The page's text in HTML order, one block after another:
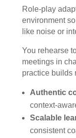
Role-play
environment
like noise or
You rehearse
meetings in
practice builds
Authentic
context-
Scalable
consistent